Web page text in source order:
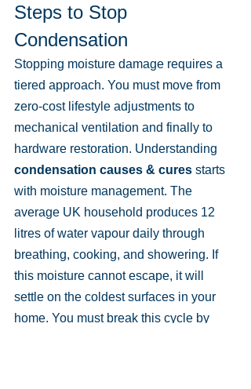
Steps to Stop
Condensation
Stopping moisture damage requires a
tiered approach. You must move from
zero-cost lifestyle adjustments to
mechanical ventilation and finally to
hardware restoration. Understanding
condensation causes & cures starts
with moisture management. The
average UK household produces 12
litres of water vapour daily through
breathing, cooking, and showering. If
this moisture cannot escape, it will
settle on the coldest surfaces in your
home. You must break this cycle by